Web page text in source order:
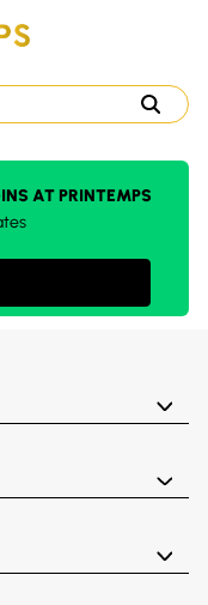
AT PRINTEMPS